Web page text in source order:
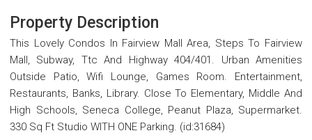
Property Description
This Lovely Condos In Fairview Mall Area, Steps To Fairview
Mall, Subway, Ttc And Highway 404/401. Urban Amenities
Outside Patio, Wifi Lounge, Games Room. Entertainment,
Restaurants, Banks, Library. Close To Elementary, Middle And
High Schools, Seneca College, Peanut Plaza, Supermarket.
330 Sq Ft Studio WITH ONE Parking. (id:31684)